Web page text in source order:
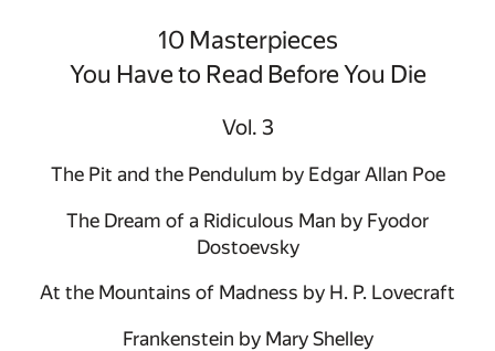
10 Masterpieces
You Have to Read Before You Die
Vol. 3
The Pit and the Pendulum by Edgar Allan Poe
The Dream of a Ridiculous Man by Fyodor
Dostoevsky
At the Mountains of Madness by H. P. Lovecraft
Frankenstein by Mary Shelley